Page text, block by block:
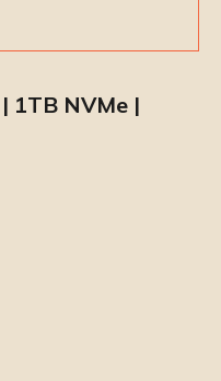
1TB NVMe |